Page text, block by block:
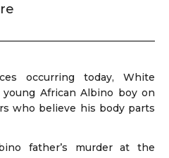
occurring today, White
African Albino boy on
who believe his body parts
father’s murder at the